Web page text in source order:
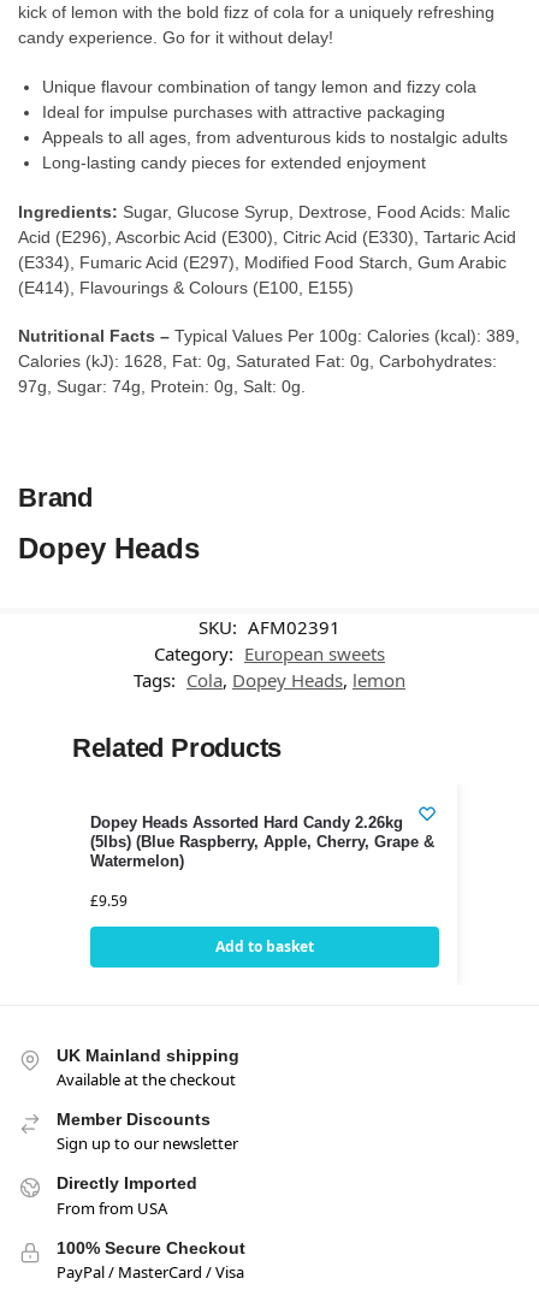
kick of lemon with the bold fizz of cola for a uniquely refreshing
candy experience. Go for it without delay!
Unique flavour combination of tangy lemon and fizzy cola
Ideal for impulse purchases with attractive packaging
Appeals to all ages, from adventurous kids to nostalgic adults
Long-lasting candy pieces for extended enjoyment
Ingredients: Sugar, Glucose Syrup, Dextrose, Food Acids: Malic
Acid (E296), Ascorbic Acid (E300), Citric Acid (E330), Tartaric Acid
(E334), Fumaric Acid (E297), Modified Food Starch, Gum Arabic
(E414), Flavourings & Colours (E100, E155)
Nutritional Facts – Typical Values Per 100g: Calories (kcal): 389,
Calories (kJ): 1628, Fat: 0g, Saturated Fat: 0g, Carbohydrates:
97g, Sugar: 74g, Protein: 0g, Salt: 0g.
Brand
Dopey Heads
SKU: AFM02391
Category: European sweets
Tags: Cola, Dopey Heads, lemon
Related Products
Dopey Heads Assorted Hard Candy 2.26kg
(5lbs) (Blue Raspberry, Apple, Cherry, Grape &
Watermelon)
£9.59
Add to basket
UK Mainland shipping
Available at the checkout
Member Discounts
Sign up to our newsletter
Directly Imported
From from USA
100% Secure Checkout
PayPal / MasterCard / Visa